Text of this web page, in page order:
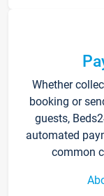
Whether
booking or
guests,
automated
common